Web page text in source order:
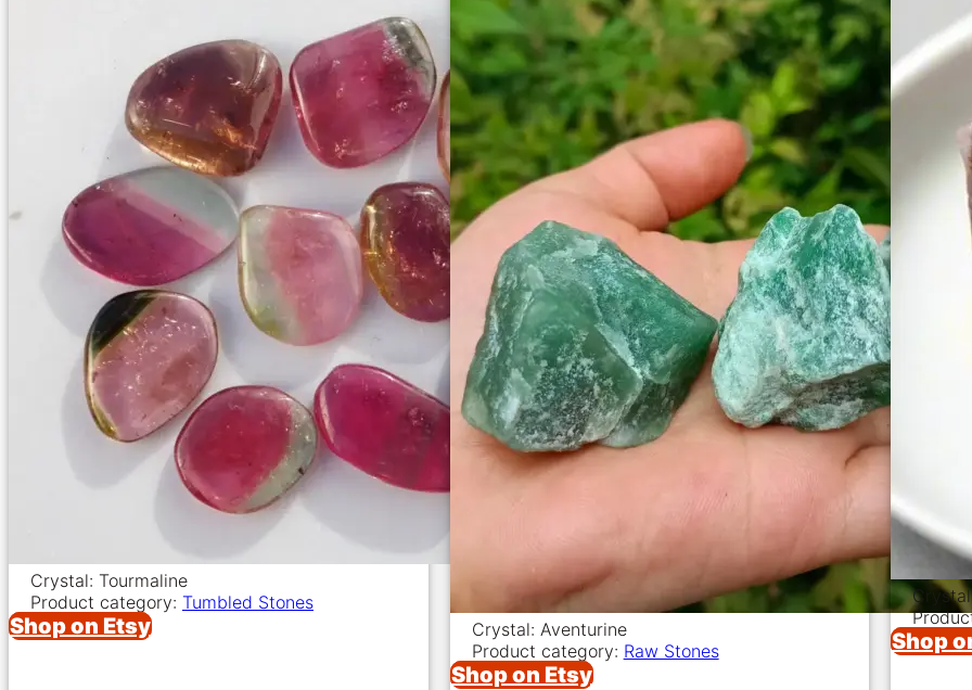
Crystal: Tourmaline
Product category: Tumbled Stones
Shop on Etsy
Crystal: Aventurine
Product category: Raw Stones
Shop on Etsy
Shop